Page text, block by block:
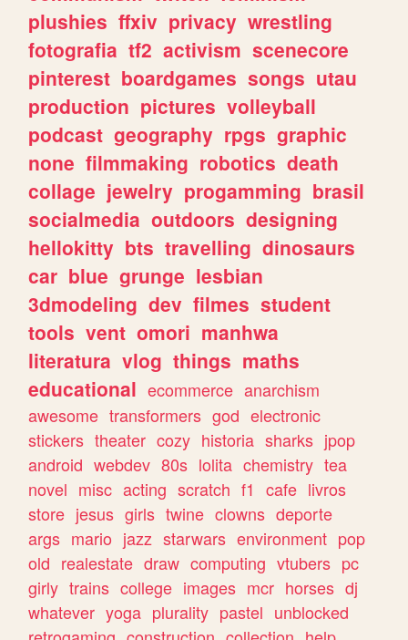
plushies ffxiv privacy wrestling
fotografia tf2 activism scenecore
pinterest boardgames songs utau
production pictures volleyball
podcast geography rpgs graphic
none filmmaking robotics death
collage jewelry progamming brasil
socialmedia outdoors designing
hellokitty bts travelling dinosaurs
car blue grunge lesbian
3dmodeling dev filmes student
tools vent omori manhwa
literatura vlog things maths
educational ecommerce anarchism
awesome transformers god electronic
stickers theater cozy historia sharks jpop
android webdev 80s lolita chemistry tea
novel misc acting scratch f1 cafe livros
store jesus girls twine clowns deporte
args mario jazz starwars environment pop
old realestate draw computing vtubers pc
girly trains college images mcr horses dj
whatever yoga plurality pastel unblocked